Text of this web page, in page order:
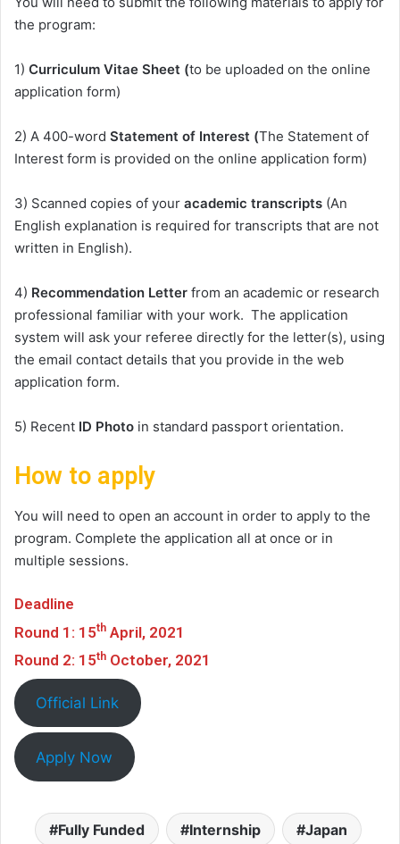
the program:
1) Curriculum Vitae Sheet (to be uploaded on the online
application form)
2) A 400-word Statement of Interest (The Statement of
Interest form is provided on the online application form)
3) Scanned copies of your academic transcripts (An
English explanation is required for transcripts that are not
written in English).
4) Recommendation Letter from an academic or research
professional familiar with your work. The application
system will ask your referee directly for the letter(s), using
the email contact details that you provide in the web
application form.
5) Recent ID Photo in standard passport orientation.
How to apply
You will need to open an account in order to apply to the
program. Complete the application all at once or in
multiple sessions.
Deadline
Round 1: 15th April, 2021
Round 2: 15th October, 2021
Official Link
Apply Now
Fully Funded Internship Japan